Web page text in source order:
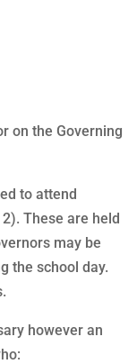
on the Governing
to attend
These are held
may be
the school day.
however an